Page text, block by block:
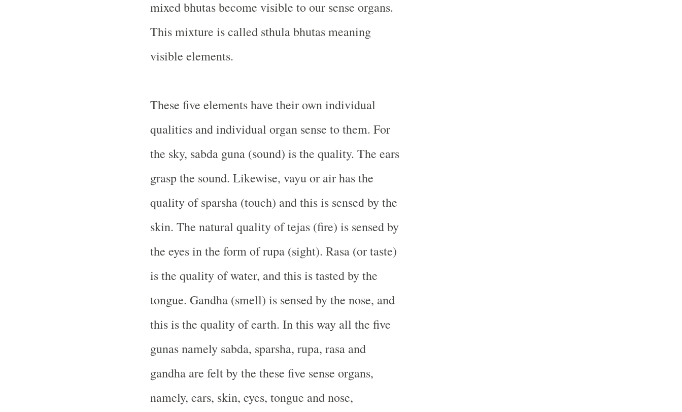
mixed bhutas become visible to our sense organs.
This mixture is called sthula bhutas meaning
visible elements.
These five elements have their own individual
qualities and individual organ sense to them. For
the sky, sabda guna (sound) is the quality. The ears
grasp the sound. Likewise, vayu or air has the
quality of sparsha (touch) and this is sensed by the
skin. The natural quality of tejas (fire) is sensed by
the eyes in the form of rupa (sight). Rasa (or taste)
is the quality of water, and this is tasted by the
tongue. Gandha (smell) is sensed by the nose, and
this is the quality of earth. In this way all the five
gunas namely sabda, sparsha, rupa, rasa and
gandha are felt by the these five sense organs,
namely, ears, skin, eyes, tongue and nose,